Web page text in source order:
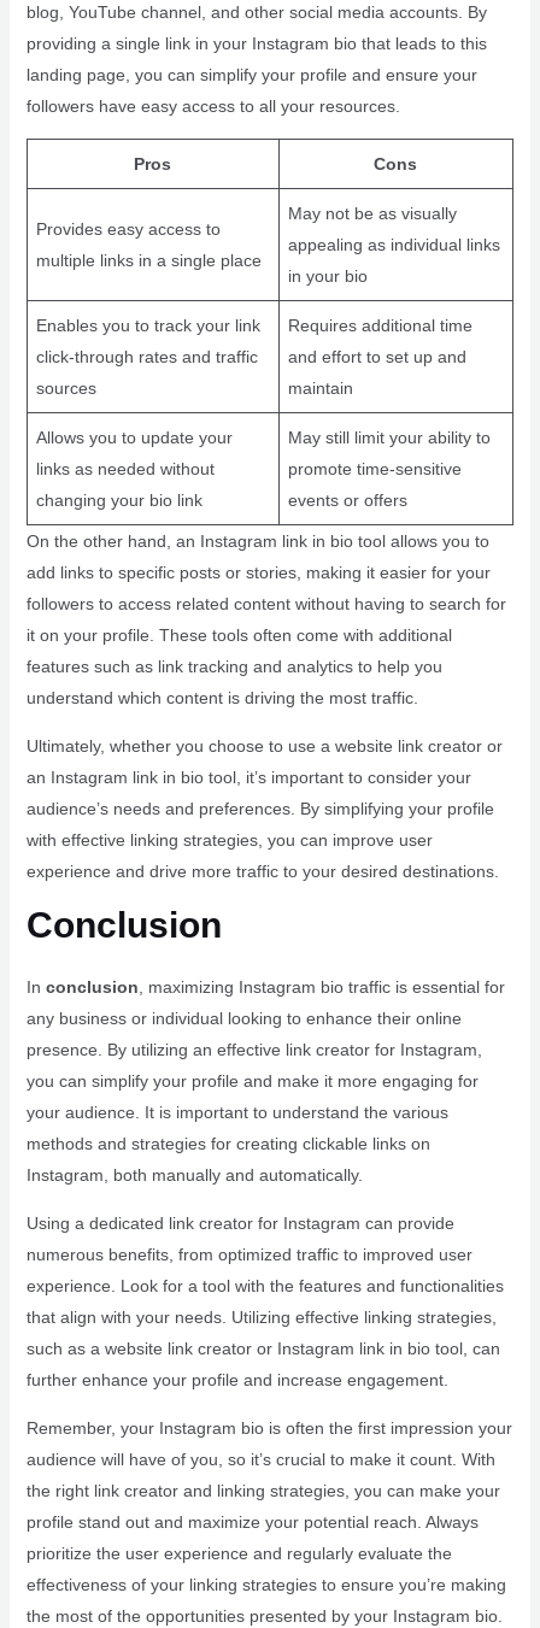
blog, YouTube channel, and other social media accounts. By
providing a single link in your Instagram bio that leads to this
landing page, you can simplify your profile and ensure your
followers have easy access to all your resources.
Pros Cons
Provides easy access to
multiple links in a single place
May not be as visually
appealing as individual links
in your bio
Enables you to track your link
click-through rates and traffic
sources
Requires additional time
and effort to set up and
maintain
Allows you to update your
links as needed without
changing your bio link
May still limit your ability to
promote time-sensitive
events or offers
On the other hand, an Instagram link in bio tool allows you to
add links to specific posts or stories, making it easier for your
followers to access related content without having to search for
it on your profile. These tools often come with additional
features such as link tracking and analytics to help you
understand which content is driving the most traffic.
Ultimately, whether you choose to use a website link creator or
an Instagram link in bio tool, it’s important to consider your
audience’s needs and preferences. By simplifying your profile
with effective linking strategies, you can improve user
experience and drive more traffic to your desired destinations.
Conclusion
In conclusion, maximizing Instagram bio traffic is essential for
any business or individual looking to enhance their online
presence. By utilizing an effective link creator for Instagram,
you can simplify your profile and make it more engaging for
your audience. It is important to understand the various
methods and strategies for creating clickable links on
Instagram, both manually and automatically.
Using a dedicated link creator for Instagram can provide
numerous benefits, from optimized traffic to improved user
experience. Look for a tool with the features and functionalities
that align with your needs. Utilizing effective linking strategies,
such as a website link creator or Instagram link in bio tool, can
further enhance your profile and increase engagement.
Remember, your Instagram bio is often the first impression your
audience will have of you, so it’s crucial to make it count. With
the right link creator and linking strategies, you can make your
profile stand out and maximize your potential reach. Always
prioritize the user experience and regularly evaluate the
effectiveness of your linking strategies to ensure you’re making
the most of the opportunities presented by your Instagram bio.